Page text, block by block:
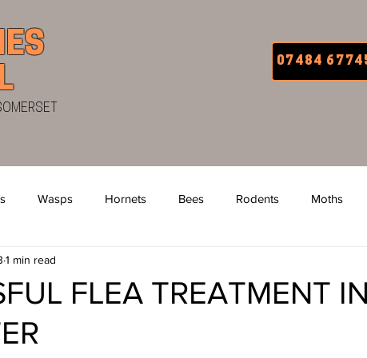
07484
Wasps Hornets Bees Rodents Moths
FLEA TREATMENT IN
1 min read